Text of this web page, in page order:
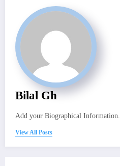
Bilal Gh
Add your Biographical Information.
View All Posts